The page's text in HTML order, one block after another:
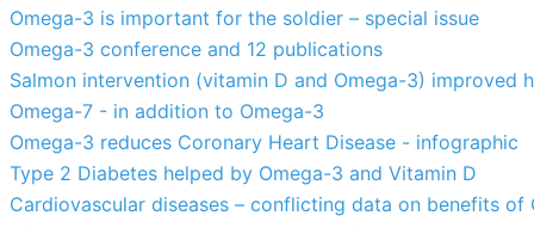
Omega-3 is important for the soldier – special issue
Omega-3 conference and 12 publications
Salmon intervention (vitamin D and Omega-3) improved
Omega-7 - in addition to Omega-3
Omega-3 reduces Coronary Heart Disease - infographic
Type 2 Diabetes helped by Omega-3 and Vitamin D
Cardiovascular diseases – conflicting data on benefits of